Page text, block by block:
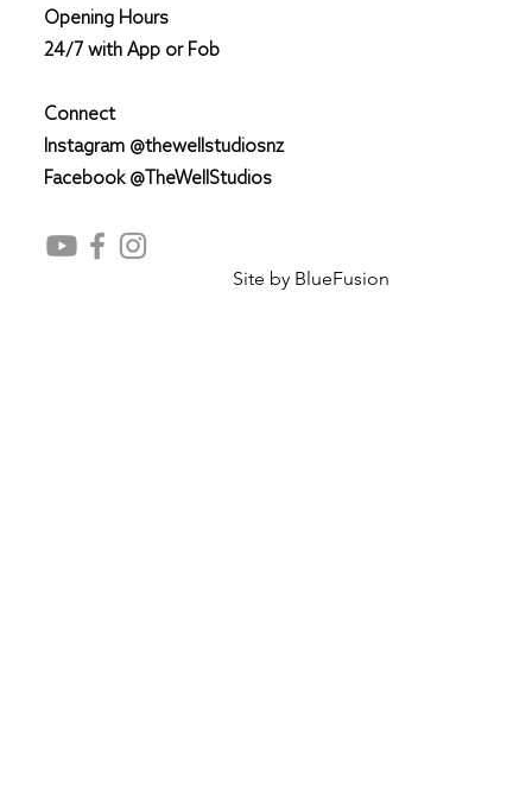
Site by BlueFusion
Opening Hours
24/7 with App or Fob
Connect
Instagram @thewellstudiosnz
Facebook @TheWellStudios